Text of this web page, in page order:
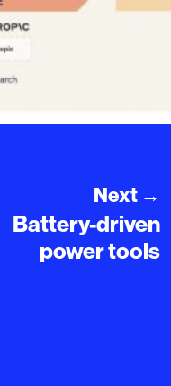
Next →
Battery-driven
power tools